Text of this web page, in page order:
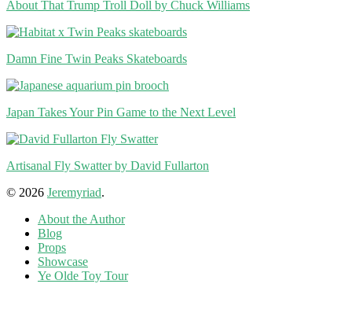
About That Trump Troll Doll by Chuck Williams
Damn Fine Twin Peaks Skateboards
Japan Takes Your Pin Game to the Next Level
Artisanal Fly Swatter by David Fullarton
© 2026 Jeremyriad.
About the Author
Blog
Props
Showcase
Ye Olde Toy Tour